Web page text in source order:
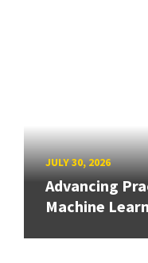
JULY 30, 2026
Advancing
Machine